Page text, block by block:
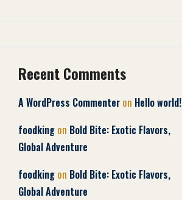
Recent Comments
A WordPress Commenter on Hello world!
foodking on Bold Bite: Exotic Flavors,
Global Adventure
foodking on Bold Bite: Exotic Flavors,
Global Adventure